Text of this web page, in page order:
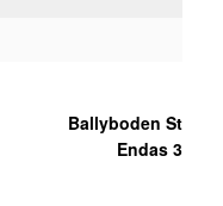
Ballyboden St
Endas 3